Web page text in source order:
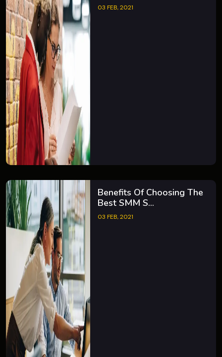
03 FEB, 2021
Benefits Of Choosing The
Best SMM S...
03 FEB, 2021